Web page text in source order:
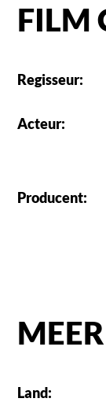
FILM
Regisseur:
Acteur:
Producent:
Land: